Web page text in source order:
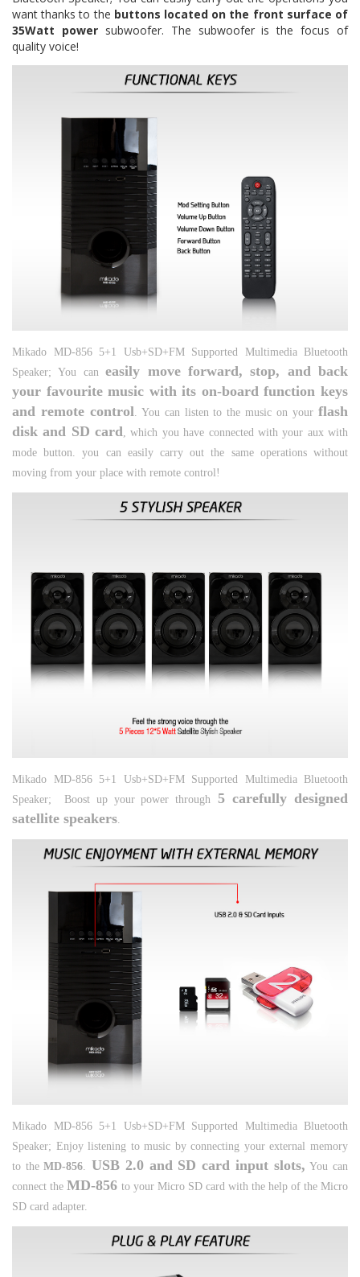
want thanks to the buttons located on the front surface of
35Watt power subwoofer. The subwoofer is the focus of
quality voice!
Mikado MD-856 5+1 Usb+SD+FM Supported Multimedia Bluetooth
Speaker;You caneasily move forward, stop, and back
your favourite music with its on-board function keys
and remote control. You can listen to the music on yourflash
disk and SD card, which you have connected with your aux with
mode button. you can easily carry out the same operations without
moving from your place with remote control!
Mikado MD-856 5+1 Usb+SD+FM Supported Multimedia Bluetooth
Speaker;
Boost up your power through 5 carefully designed
satellite speakers.
Mikado MD-856 5+1 Usb+SD+FM Supported Multimedia Bluetooth
Speaker; Enjoy listening to music by connecting your external memory
to theMD-856. USB 2.0 and SD card input slots, You can
connect the MD-856 to your Micro SD card with the help of the Micro
SD card adapter.